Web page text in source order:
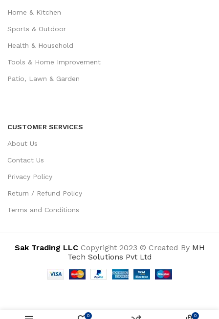
Home & Kitchen
Sports & Outdoor
Health & Household
Tools & Home Improvement
Patio, Lawn & Garden
CUSTOMER SERVICES
About Us
Contact Us
Privacy Policy
Return / Refund Policy
Terms and Conditions
Sak Trading LLCCopyright 2023 © Created By MH
Tech Solutions Pvt Ltd
0 0